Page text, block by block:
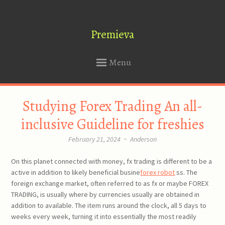
Premieva
Menu
Studying Forex Trading An all-
inclusive Guideline for freshies
February 21, 2024 ~ Anderson
On this planet connected with money, fx trading is different to be a
active in addition to likely beneficial busineforex robotss. The
foreign exchange market, often referred to as fx or maybe FOREX
TRADING, is usually where by currencies usually are obtained in
addition to available. The item runs around the clock, all 5 days to
weeks every week, turning it into essentially the most readily